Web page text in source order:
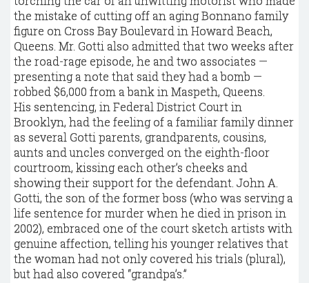
the mistake of cutting off an aging Bonnano family
figure on Cross Bay Boulevard in Howard Beach,
Queens. Mr. Gotti also admitted that two weeks after
the road-rage episode, he and two associates —
presenting a note that said they had a bomb —
robbed $6,000 from a bank in Maspeth, Queens.
His sentencing, in Federal District Court in
Brooklyn, had the feeling of a familiar family dinner
as several Gotti parents, grandparents, cousins,
aunts and uncles converged on the eighth-floor
courtroom, kissing each other’s cheeks and
showing their support for the defendant. John A.
Gotti, the son of the former boss (who was serving a
life sentence for murder when he died in prison in
2002), embraced one of the court sketch artists with
genuine affection, telling his younger relatives that
the woman had not only covered his trials (plural),
but had also covered “grandpa’s.”